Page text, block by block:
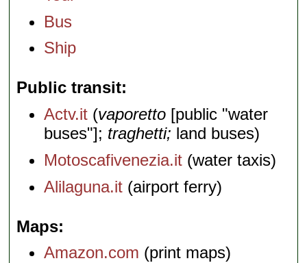
Bus
Ship
Public transit
Actv.it (vaporetto [public "water
buses"]; traghetti; land buses)
Motoscafivenezia.it (water taxis)
Alilaguna.it (airport ferry)
Maps
Amazon.com (print maps)